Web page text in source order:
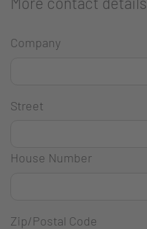
Company
Street
House Number
Zip/Postal Code